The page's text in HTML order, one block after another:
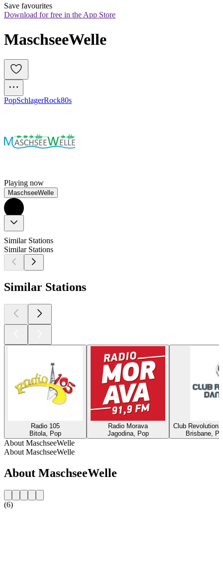
Save favourites
Download for free in the App Store
MaschseeWelle
PopSchlagerRock80s
Playing now
MaschseeWelle
Similar Stations
Similar Stations
Similar Stations
Radio 105
Bitola, Pop
Radio Morava
Jagodina, Pop
Club Revolution
Brisbane,
About MaschseeWelle
About MaschseeWelle
About MaschseeWelle
(6)